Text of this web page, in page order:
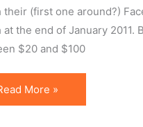
their (first one around?)
at the end of January
$20 and $100
More »